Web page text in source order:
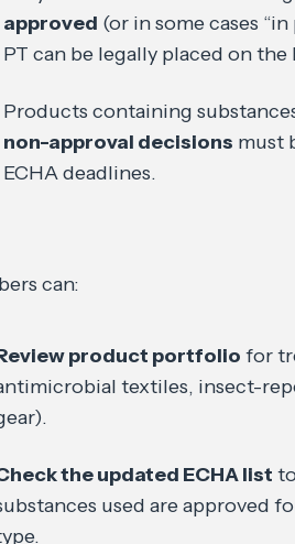
approved (or in some cases
PT can be legally placed on the
Products containing
non-approval decisions must
ECHA deadlines.
can:
product portfolio for
textiles, insect-
the updated ECHA list
used are approved